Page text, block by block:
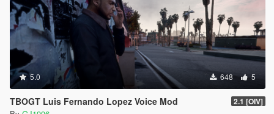
5.0 648 5
TBOGT Luis Fernando Lopez Voice Mod 2.1 [OIV]